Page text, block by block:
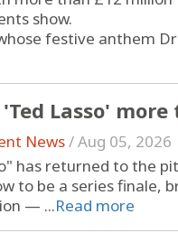
show.
festive anthem
'Ted Lasso'
News/Aug 05, 2026
has returned to the
to be a series finale,
— ...Read more